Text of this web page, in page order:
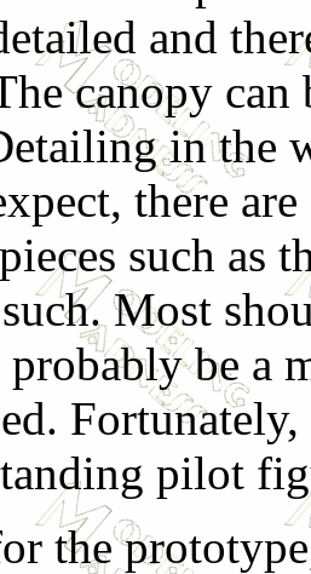
and
canopy
in the
there
such as
Most
be a
pilot
the